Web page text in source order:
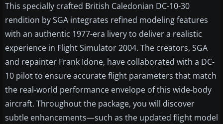
This specially crafted British Caledonian DC-10-30
rendition by SGA integrates refined modeling features
with an authentic 1977-era livery to deliver a realistic
experience in Flight Simulator 2004. The creators, SGA
and repainter Frank Idone, have collaborated with a DC-
10 pilot to ensure accurate flight parameters that match
the real-world performance envelope of this wide-body
aircraft. Throughout the package, you will discover
subtle enhancements—such as the updated flight model